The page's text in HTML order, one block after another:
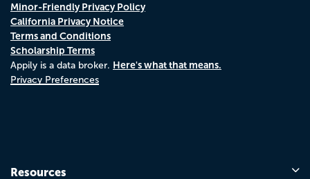
Minor-Friendly Privacy Policy
California Privacy Notice
Terms and Conditions
Scholarship Terms
Appily is a data broker. Here's what that means.
Privacy Preferences
Resources